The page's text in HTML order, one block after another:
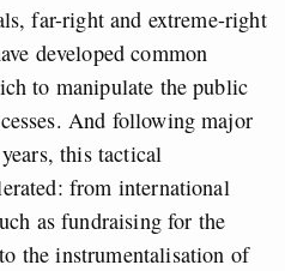
far-right and extreme-right
developed common
to manipulate the public
And following major
this tactical
from international
as fundraising for the
the instrumentalisation of